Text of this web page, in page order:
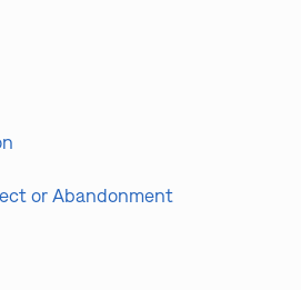
or Abandonment